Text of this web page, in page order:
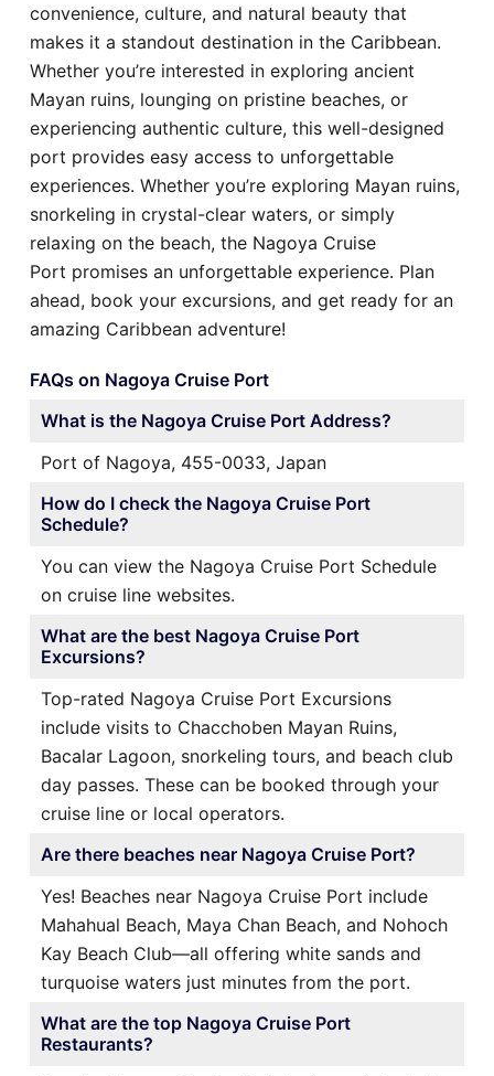
convenience, culture, and natural beauty that
makes it a standout destination in the Caribbean.
Whether you’re interested in exploring ancient
Mayan ruins, lounging on pristine beaches, or
experiencing authentic culture, this well-designed
port provides easy access to unforgettable
experiences. Whether you’re exploring Mayan ruins,
snorkeling in crystal-clear waters, or simply
relaxing on the beach, the Nagoya Cruise
Port promises an unforgettable experience. Plan
ahead, book your excursions, and get ready for an
amazing Caribbean adventure!
FAQs on Nagoya Cruise Port
What is the Nagoya Cruise Port Address?
Port of Nagoya, 455-0033, Japan
How do I check the Nagoya Cruise Port
Schedule?
You can view the Nagoya Cruise Port Schedule
on cruise line websites.
What are the best Nagoya Cruise Port
Excursions?
Top-rated Nagoya Cruise Port Excursions
include visits to Chacchoben Mayan Ruins,
Bacalar Lagoon, snorkeling tours, and beach club
day passes. These can be booked through your
cruise line or local operators.
Are there beaches near Nagoya Cruise Port?
Yes! Beaches near Nagoya Cruise Port include
Mahahual Beach, Maya Chan Beach, and Nohoch
Kay Beach Club—all offering white sands and
turquoise waters just minutes from the port.
What are the top Nagoya Cruise Port
Restaurants?